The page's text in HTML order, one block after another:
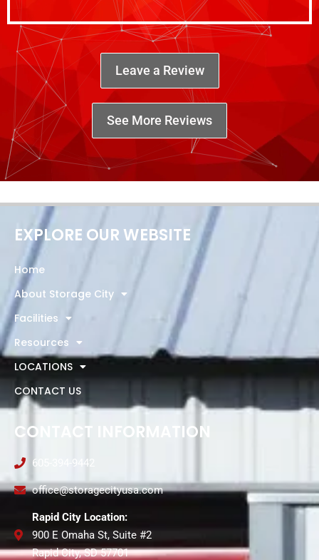
Leave a Review
See More Reviews
EXPLORE OUR WEBSITE
Home
About Storage City
Facilities
Resources
LOCATIONS
CONTACT US
CONTACT INFORMATION
605-394-9442
office@storagecityusa.com
Rapid City Location:
900 E Omaha St, Suite #2
Rapid City, SD 57701